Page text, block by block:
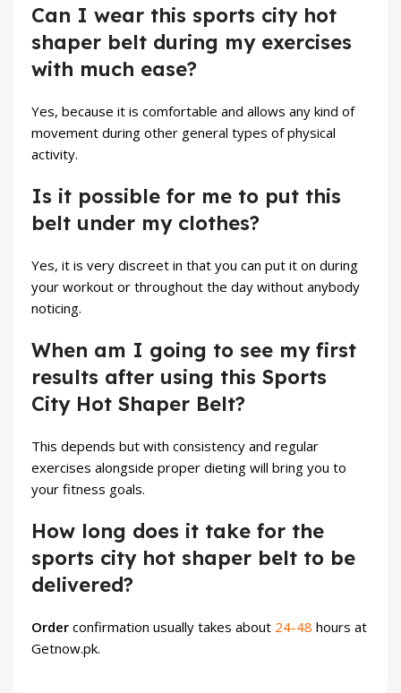
Can I wear this sports city hot
shaper belt during my exercises
with much ease?
Yes, because it is comfortable and allows any kind of
movement during other general types of physical
activity.
Is it possible for me to put this
belt under my clothes?
Yes, it is very discreet in that you can put it on during
your workout or throughout the day without anybody
noticing.
When am I going to see my first
results after using this Sports
City Hot Shaper Belt?
This depends but with consistency and regular
exercises alongside proper dieting will bring you to
your fitness goals.
How long does it take for the
sports city hot shaper belt to be
delivered?
Order confirmation usually takes about 24-48 hours at
Getnow.pk.